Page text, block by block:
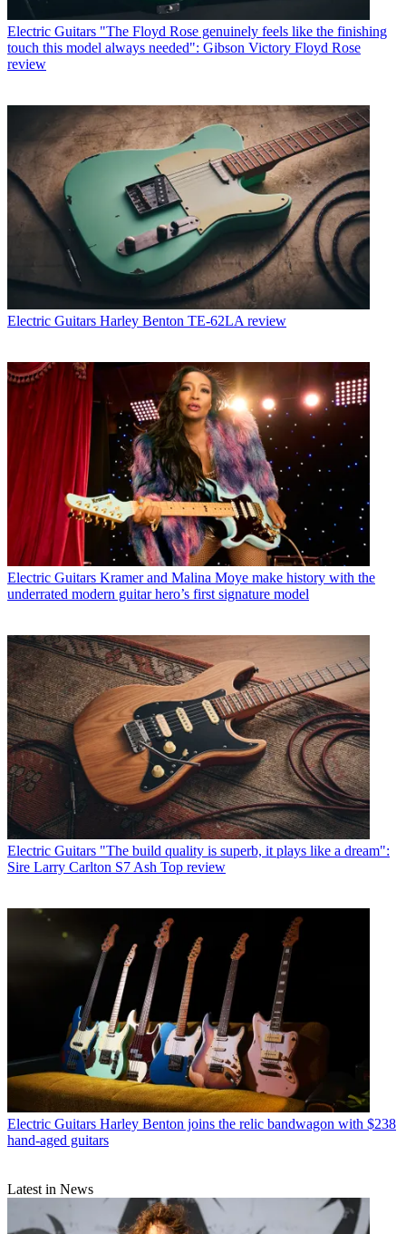
Electric Guitars "The Floyd Rose genuinely feels like the finishing
touch this model always needed": Gibson Victory Floyd Rose
review
Electric Guitars Harley Benton TE-62LA review
Electric Guitars Kramer and Malina Moye make history with the
underrated modern guitar hero’s first signature model
Electric Guitars "The build quality is superb, it plays like a dream":
Sire Larry Carlton S7 Ash Top review
Electric Guitars Harley Benton joins the relic bandwagon with $238
hand-aged guitars
Latest in News